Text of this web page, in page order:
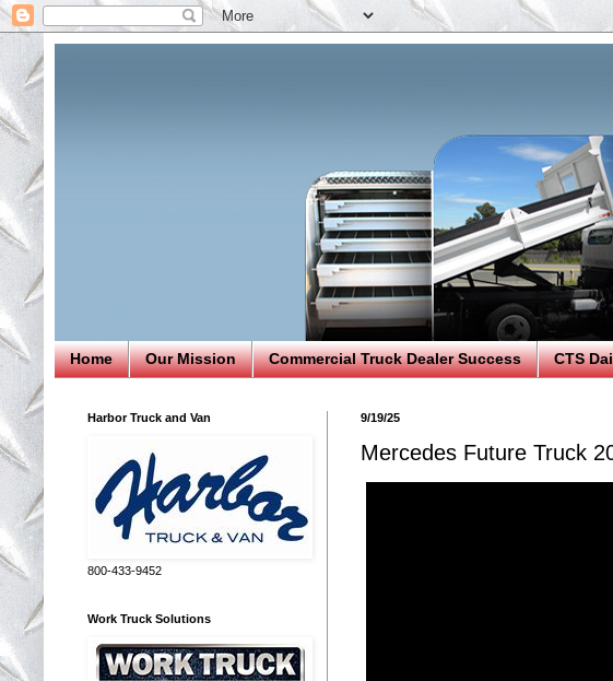
Home Our Mission Commercial Truck Dealer Success CTS
9/19/25
Mercedes Future Truck
Harbor Truck and Van
800-433-9452
Work Truck Solutions